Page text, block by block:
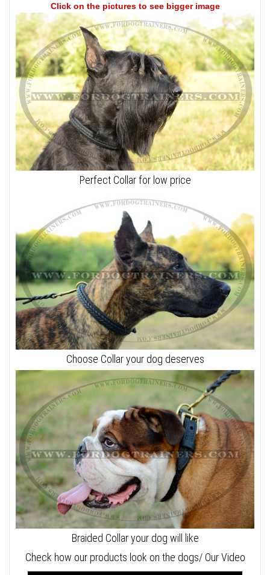
Click on the pictures to see bigger image
Perfect Collar for low price
Choose Collar your dog deserves
Braided Collar your dog will like
Check how our products look on the dogs/ Our Video